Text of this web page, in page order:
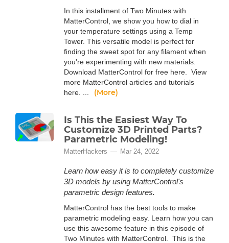
In this installment of Two Minutes with
MatterControl, we show you how to dial in
your temperature settings using a Temp
Tower. This versatile model is perfect for
finding the sweet spot for any filament when
you're experimenting with new materials.
Download MatterControl for free here. View
more MatterControl articles and tutorials
here. ...
(More)
Is This the Easiest Way To
Customize 3D Printed Parts?
Parametric Modeling!
MatterHackers Mar 24, 2022
Learn how easy it is to completely customize
3D models by using MatterControl's
parametric design features.
MatterControl has the best tools to make
parametric modeling easy. Learn how you can
use this awesome feature in this episode of
Two Minutes with MatterControl. This is the